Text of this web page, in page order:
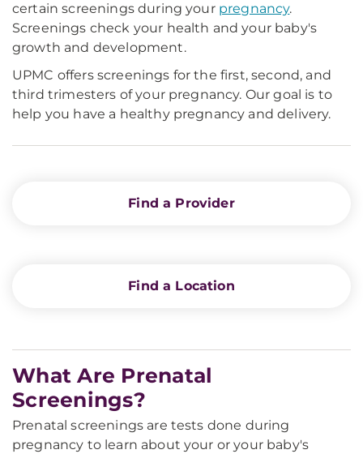
certain screenings during your pregnancy.
Screenings check your health and your baby's
growth and development.
UPMC offers screenings for the first, second, and
third trimesters of your pregnancy. Our goal is to
help you have a healthy pregnancy and delivery.
Find a Provider
Find a Location
What Are Prenatal
Screenings?
Prenatal screenings are tests done during
pregnancy to learn about your or your baby's